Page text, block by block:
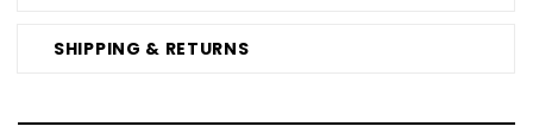
SHIPPING & RETURNS